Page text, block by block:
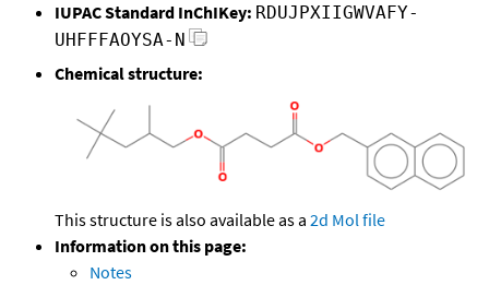
IUPAC Standard InChIKey: RDUJPXIIGWVAFY-
UHFFFAOYSA-N
Chemical structure:
This structure is also available as a 2d Mol file
Information on this page:
Notes